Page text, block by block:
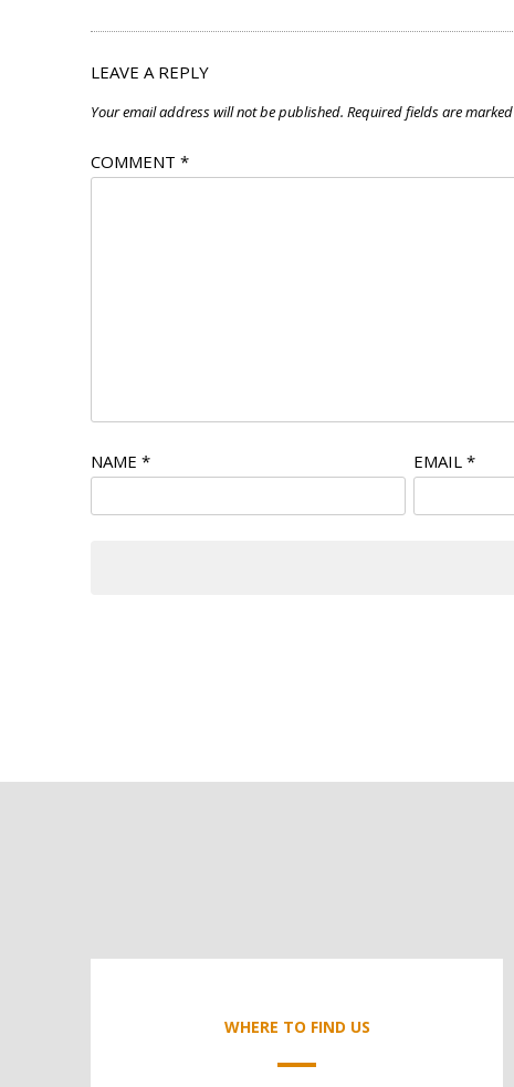
LEAVE A REPLY
Your email address will not be published. Required fields are marked
COMMENT *
NAME * EMAIL*
WHERE TO FIND US